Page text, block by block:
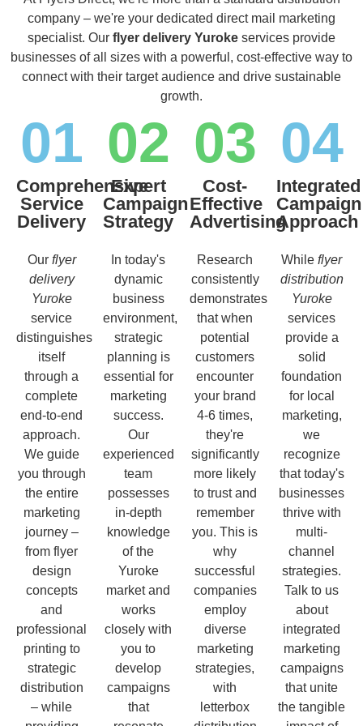
company – we're your dedicated direct mail marketing
specialist. Our flyer delivery Yuroke services provide
businesses of all sizes with a powerful, cost-effective way to
connect with their target audience and drive sustainable
growth.
01
Comprehensive
Service
Delivery
Our flyer
delivery
Yuroke
service
distinguishes
itself
through a
complete
end-to-end
approach.
We guide
you through
the entire
marketing
journey –
from flyer
design
concepts
and
professional
printing to
strategic
distribution
– while
02
Expert
Campaign
Strategy
In today's
dynamic
business
environment,
strategic
planning is
essential for
marketing
success.
Our
experienced
team
possesses
in-depth
knowledge
of the
Yuroke
market and
works
closely with
you to
develop
campaigns
that
03
Cost-
Effective
Advertising
Research
consistently
demonstrates
that when
potential
customers
encounter
your brand
4-6 times,
they're
significantly
more likely
to trust and
remember
you. This is
why
successful
companies
employ
diverse
marketing
strategies,
with
letterbox
04
Integrated
Campaign
Approach
While flyer
distribution
Yuroke
services
provide a
solid
foundation
for local
marketing,
we
recognize
that today's
businesses
thrive with
multi-
channel
strategies.
Talk to us
about
integrated
marketing
campaigns
that unite
the tangible